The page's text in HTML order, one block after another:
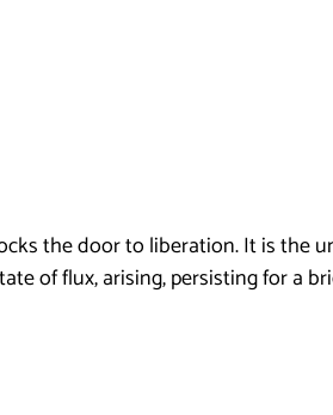
the door to liberation. It is the
of flux, arising, persisting for a